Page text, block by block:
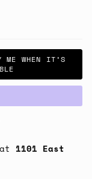
ME WHEN IT’S
1101 East